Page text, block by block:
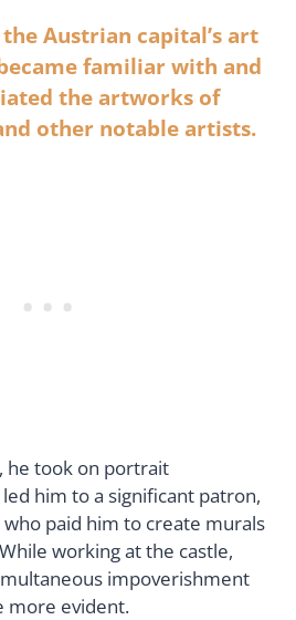
Austrian capital’s art
familiar with and
the artworks of
other notable artists.
he took on portrait
him to a significant patron,
who paid him to create murals
working at the castle,
impoverishment
more evident.